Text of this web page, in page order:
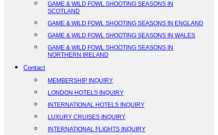
GAME & WILD FOWL SHOOTING SEASONS IN
SCOTLAND
GAME & WILD FOWL SHOOTING SEASONS IN ENGLAND
GAME & WILD FOWL SHOOTING SEASONS IN WALES
GAME & WILD FOWL SHOOTING SEASONS IN
NORTHERN IRELAND
Contact
MEMBERSHIP INQUIRY
LONDON HOTELS INQUIRY
INTERNATIONAL HOTELS INQUIRY
LUXURY CRUISES INQUIRY
INTERNATIONAL FLIGHTS INQUIRY